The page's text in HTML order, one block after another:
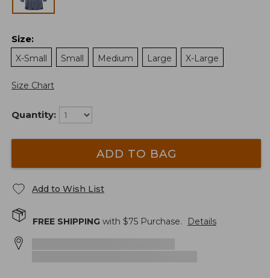
Size:
X-Small
Small Medium Large X-Large
Size Chart
Quantity:
ADD TO BAG
Add to Wish List
FREE SHIPPING with $75 Purchase. Details